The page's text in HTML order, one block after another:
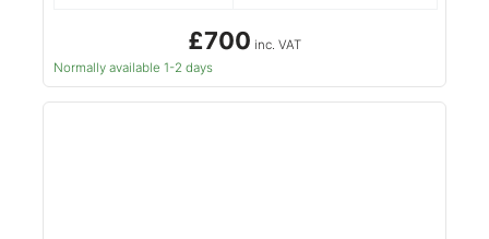
£700 inc. VAT
Normally available 1-2 days